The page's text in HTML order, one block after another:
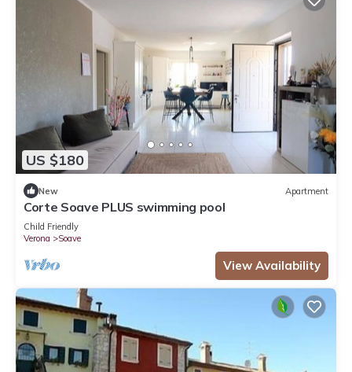
US $180
New Apartment
Corte Soave PLUS swimming pool
Child Friendly
Verona
Soave
View Availability